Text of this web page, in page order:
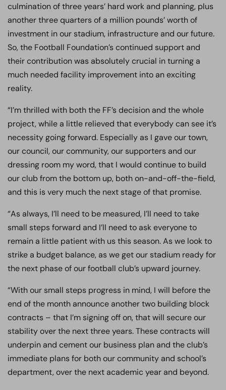
culmination of three years’ hard work and planning, plus
another three quarters of a million pounds’ worth of
investment in our stadium, infrastructure and our future.
So, the Football Foundation’s continued support and
their contribution was absolutely crucial in turning a
much needed facility improvement into an exciting
reality.
“I’m thrilled with both the FF’s decision and the whole
project, while a little relieved that everybody can see it’s
necessity going forward. Especially as I gave our town,
our council, our community, our supporters and our
dressing room my word, that I would continue to build
our club from the bottom up, both on-and-off-the-field,
and this is very much the next stage of that promise.
“As always, I’ll need to be measured, I’ll need to take
small steps forward and I’ll need to ask everyone to
remain a little patient with us this season. As we look to
strike a budget balance, as we get our stadium ready for
the next phase of our football club’s upward journey.
“With our small steps progress in mind, I will before the
end of the month announce another two building block
contracts – that I’m signing off on, that will secure our
stability over the next three years. These contracts will
underpin and cement our business plan and the club’s
immediate plans for both our community and school’s
department, over the next academic year and beyond.